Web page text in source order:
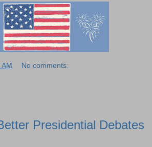
AM No comments:
Presidential Debates